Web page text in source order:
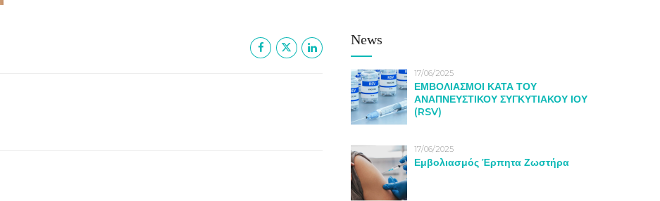
News
17/06/2025
ΕΜΒΟΛΙΑΣΜΟΙ ΚΑΤΑ ΤΟΥ
ΑΝΑΠΝΕΥΣΤΙΚΟΥ ΣΥΓΚΥΤΙΑΚΟΥ ΙΟΥ
(RSV)
17/06/2025
Εμβολιασμός Έρπητα Ζωστήρα